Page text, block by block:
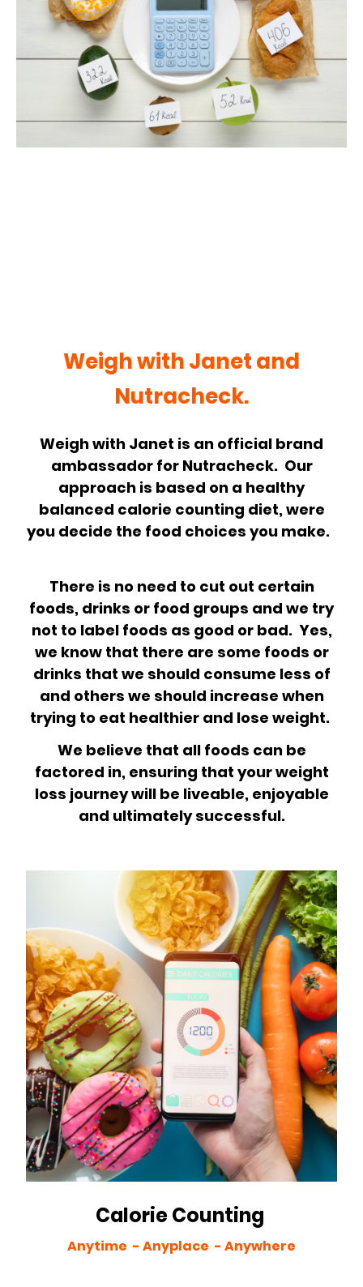
Weigh with Janet and
Nutracheck.
Weigh with Janet is an official brand
ambassador for Nutracheck. Our
approach is based on a healthy
balanced calorie counting diet, were
you decide the food choices you make.
There is no need to cut out certain
foods, drinks or food groups and we try
not to label foods as good or bad. Yes,
we know that there are some foods or
drinks that we should consume less of
and others we should increase when
trying to eat healthier and lose weight.
We believe that all foods can be
factored in, ensuring that your weight
loss journey will be liveable, enjoyable
and ultimately successful.
Calorie Counting
Anytime - Anyplace - Anywhere